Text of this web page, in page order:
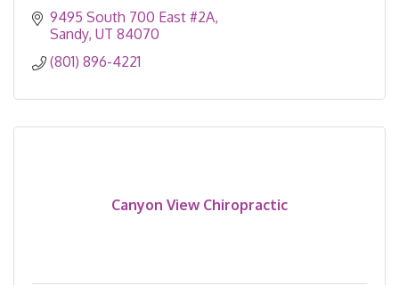
9495 South 700 East #2A
Sandy UT 84070
(801) 896-4221
Canyon View Chiropractic